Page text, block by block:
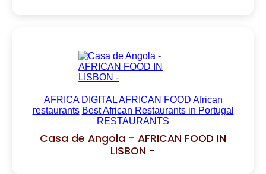
AFRICA DIGITAL AFRICAN FOOD African
restaurants Best African Restaurants in Portugal
RESTAURANTS
Casa de Angola - AFRICAN FOOD IN
LISBON -